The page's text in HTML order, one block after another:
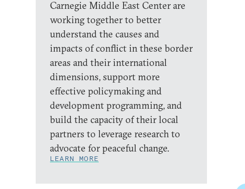
Carnegie Middle East Center are
working together to better
understand the causes and
impacts of conflict in these border
areas and their international
dimensions, support more
effective policymaking and
development programming, and
build the capacity of their local
partners to leverage research to
advocate for peaceful change.
LEARN MORE